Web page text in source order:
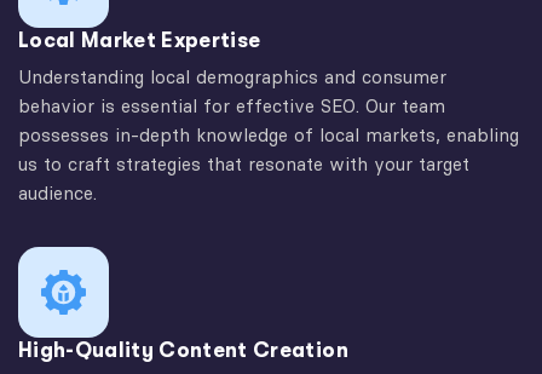
Local Market Expertise
Understanding local demographics and consumer
behavior is essential for effective SEO. Our team
possesses in-depth knowledge of local markets, enabling
us to craft strategies that resonate with your target
audience.
High-Quality Content Creation